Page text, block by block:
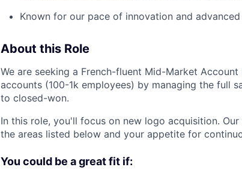
Known for our pace of innovation and
About this Role
We are seeking a French-fluent Mid-Market
accounts (100-1k employees) by managing the full
to closed-won.
In this role, you'll focus on new logo acquisition.
the areas listed below and your appetite for
You could be a great fit if: